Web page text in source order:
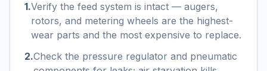
1.Verify the feed system is intact — augers,
rotors, and metering wheels are the highest-
wear parts and the most expensive to replace.
2.Check the pressure regulator and pneumatic